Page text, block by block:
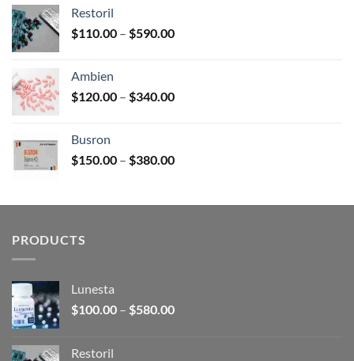
$580.00
Restoril
$110.00 – $590.00Price
$590.00
Ambien
$120.00 – $340.00Price
$340.00
Busron
$150.00 – $380.00Price
through
PRODUCTS
Lunesta
$100.00 – $580.00Price
Restoril